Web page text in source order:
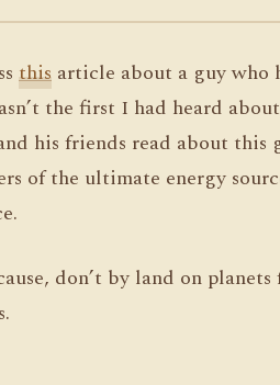
this article about a guy who
the first I had heard
his friends read about this
of the ultimate energy
don’t by land on